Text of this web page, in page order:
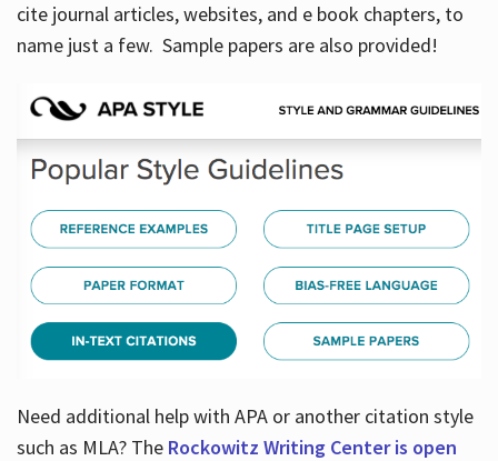
cite journal articles, websites, and e book chapters, to
name just a few. Sample papers are also provided!
Need additional help with APA or another citation style
such as MLA? TheRockowitz Writing Center is open